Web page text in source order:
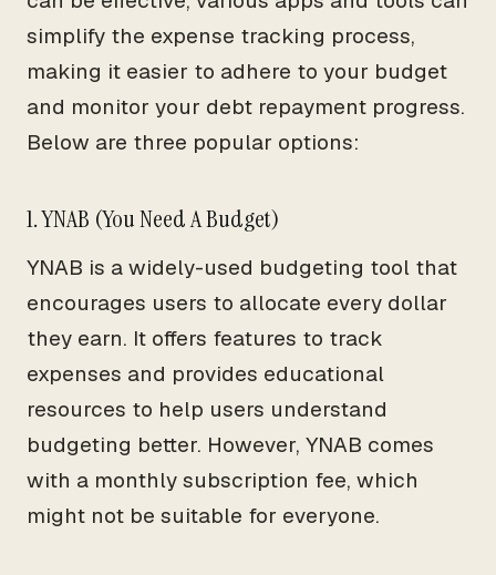
simplify the expense tracking process,
making it easier to adhere to your budget
and monitor your debt repayment progress.
Below are three popular options:
1. YNAB (You Need A Budget)
YNAB is a widely-used budgeting tool that
encourages users to allocate every dollar
they earn. It offers features to track
expenses and provides educational
resources to help users understand
budgeting better. However, YNAB comes
with a monthly subscription fee, which
might not be suitable for everyone.